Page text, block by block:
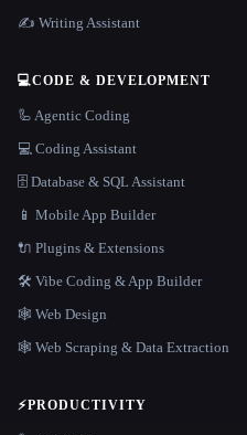
✍️ Writing Assistant
💻CODE & DEVELOPMENT
🦾 Agentic Coding
💻 Coding Assistant
🗄️ Database & SQL Assistant
📱 Mobile App Builder
🔌 Plugins & Extensions
🛠️ Vibe Coding & App Builder
🕸 Web Design
🕸️ Web Scraping & Data Extraction
⚡PRODUCTIVITY